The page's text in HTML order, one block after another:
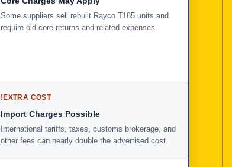
Some suppliers sell rebuilt Rayco T185 units and
require old-core returns and related expenses.
!EXTRA COST
Import Charges Possible
International tariffs, taxes, customs brokerage, and
other fees can nearly double the advertised cost.